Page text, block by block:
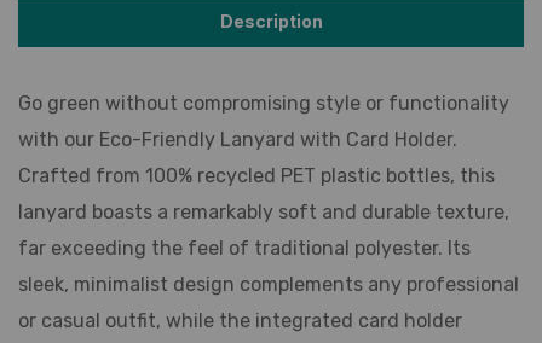
Description
Go green without compromising style or functionality
with our Eco-Friendly Lanyard with Card Holder.
Crafted from 100% recycled PET plastic bottles, this
lanyard boasts a remarkably soft and durable texture,
far exceeding the feel of traditional polyester. Its
sleek, minimalist design complements any professional
or casual outfit, while the integrated card holder